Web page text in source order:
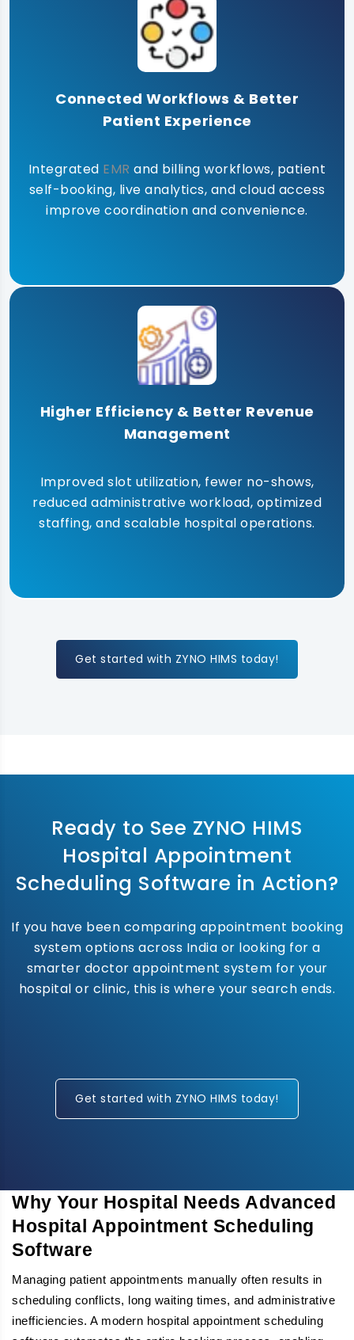
Connected Workflows & Better
Patient Experience
Integrated EMR and billing workflows, patient
self-booking, live analytics, and cloud access
improve coordination and convenience.
Higher Efficiency & Better Revenue
Management
Improved slot utilization, fewer no-shows,
reduced administrative workload, optimized
staffing, and scalable hospital operations.
Get started with ZYNO HIMS today!
Ready to See ZYNO HIMS
Hospital Appointment
Scheduling Software in Action?
If you have been comparing appointment booking
system options across India or looking for a
smarter doctor appointment system for your
hospital or clinic, this is where your search ends.
Get started with ZYNO HIMS today!
Why Your Hospital Needs Advanced
Hospital Appointment Scheduling
Software
Managing patient appointments manually often results in
scheduling conflicts, long waiting times, and administrative
inefficiencies. A modern hospital appointment scheduling